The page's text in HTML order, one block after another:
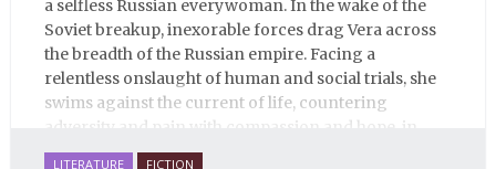
a selfless Russian everywoman. In the wake of the
Soviet breakup, inexorable forces drag Vera across
the breadth of the Russian empire. Facing a
relentless onslaught of human and social trials, she
swims against the current of life, countering
many ways personifying Mother Russia’s torment
LITERATURE FICTION